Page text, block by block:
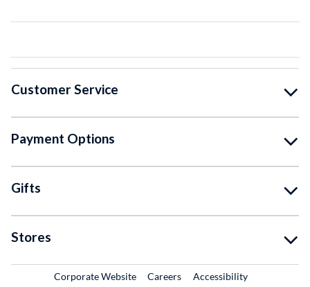
Customer Service
Payment Options
Gifts
Stores
Corporate WebsiteExternal Link
CareersExternal Link
Accessibility